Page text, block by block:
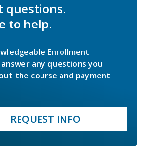
questions.
to help.
Enrollment
any questions you
the course and payment
REQUEST INFO